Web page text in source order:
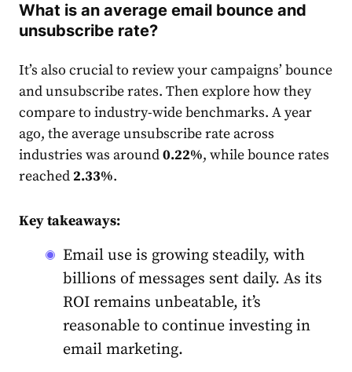
What is an average email bounce and
unsubscribe rate?
It’s also crucial to review your campaigns’ bounce
and unsubscriberates. Then explore how they
compare to industry-wide benchmarks. A year
ago, the average unsubscriberate across
industries was around0.22%, while bouncerates
reached 2.33%.
Key takeaways:
Email use is growing steadily, with
billions of messages sent daily. As its
ROI remains unbeatable, it’s
reasonable to continue investing in
email marketing.